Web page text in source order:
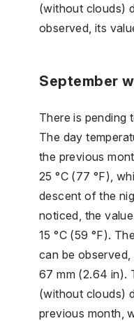
(without clouds)
observed, its
September
There is pending
The day
the previous
25 °C (77 °F),
descent of the
noticed, the
15 °C (59 °F).
can be
67 mm (2.64 in).
(without clouds)
previous month,